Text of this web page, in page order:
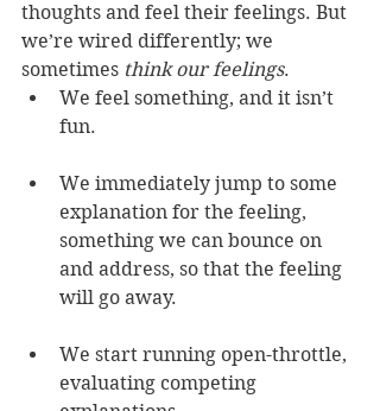
thoughts and feel their feelings. But
we’re wired differently; we
sometimes think our feelings.
We feel something, and it isn’t
fun.
We immediately jump to some
explanation for the feeling,
something we can bounce on
and address, so that the feeling
will go away.
We start running open-throttle,
evaluating competing